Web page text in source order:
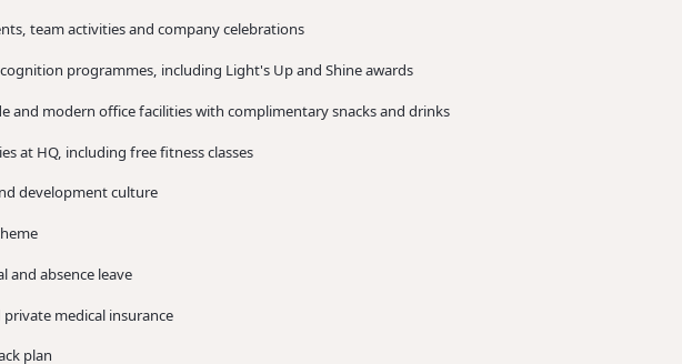
team activities and company celebrations
programmes, including Light's Up and Shine awards
and modern office facilities with complimentary snacks and drinks
at HQ, including free fitness classes
development culture
and absence leave
medical insurance
plan